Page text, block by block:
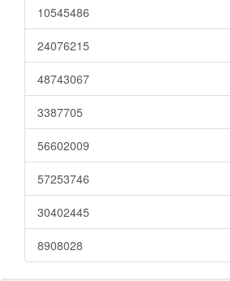
10545486
24076215
48743067
3387705
56602009
57253746
30402445
8908028